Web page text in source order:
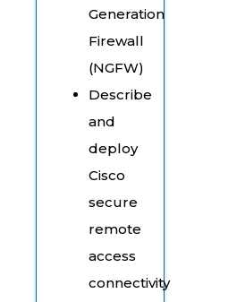
Generation
Firewall
(NGFW)
Describe
and
deploy
Cisco
secure
remote
access
connectivity